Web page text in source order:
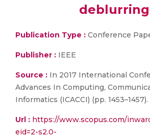
deblurring
Publication Type : Conference
Publisher : IEEE
Source : In 2017 International
Advances In Computing,
Informatics (ICACCI) (pp. 1453–1457).
Url : https://www.scopus.com/
eid=2-s2.0-